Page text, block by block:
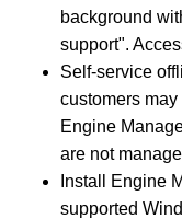
background
support".
Self-service
customers
Engine
are not
Install Engine
supported